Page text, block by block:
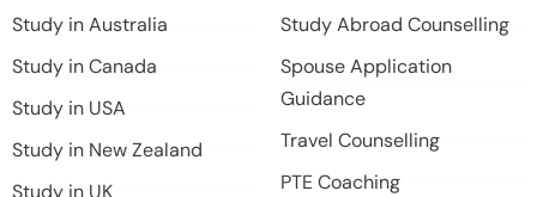
Study in Australia
Study in Canada
Study in USA
Study in New Zealand
Study in UK
Study Abroad Counselling
Spouse Application
Guidance
Travel Counselling
PTE Coaching